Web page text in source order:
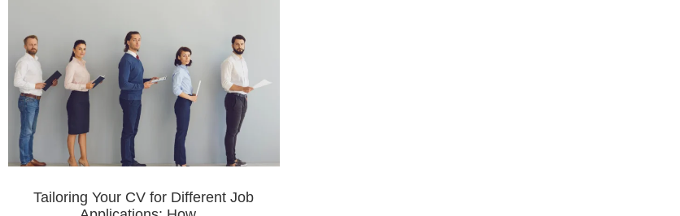
Tailoring Your CV for Different Job